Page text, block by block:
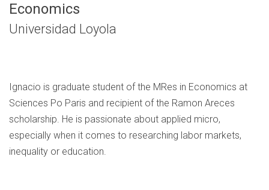
Economics
Universidad Loyola
Ignacio is graduate student of the MRes in Economics at
Sciences Po Paris and recipient of the Ramon Areces
scholarship. He is passionate about applied micro,
especially when it comes to researching labor markets,
inequality or education.